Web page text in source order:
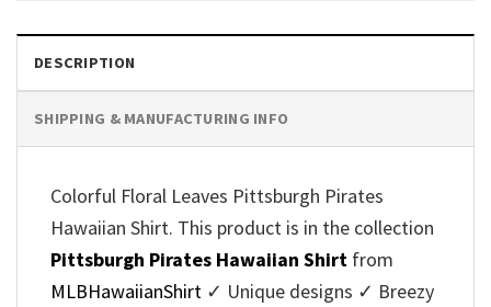
DESCRIPTION
SHIPPING & MANUFACTURING INFO
Colorful Floral Leaves Pittsburgh Pirates
Hawaiian Shirt. This product is in the collection
Pittsburgh Pirates Hawaiian Shirt from
MLBHawaiianShirt ✓ Unique designs ✓ Breezy